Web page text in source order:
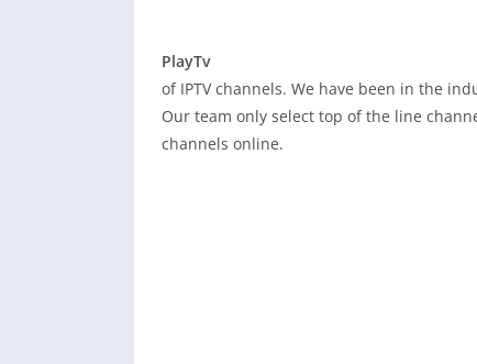
PlayTv
Playtv is a
of IPTV channels. We have been in the
Our team only select top of the line
channels online.